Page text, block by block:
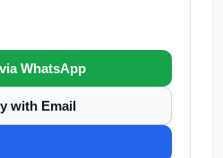
WhatsApp
with Email